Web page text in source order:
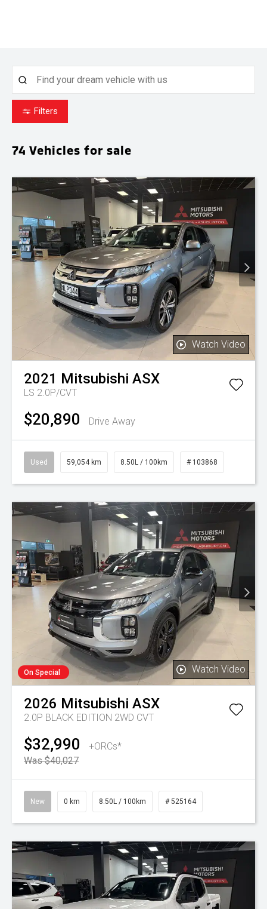
Filters
74 Vehicles for sale
Watch Video
2021 Mitsubishi ASX
LS 2.0P/CVT
$20,890 Drive Away
Used 59,054 km 8.50L / 100km # 103868
On Special Watch Video
2026 Mitsubishi ASX
2.0P BLACK EDITION 2WD CVT
$32,990
+ORCs*
Was $40,027
New 0 km 8.50L / 100km # 525164